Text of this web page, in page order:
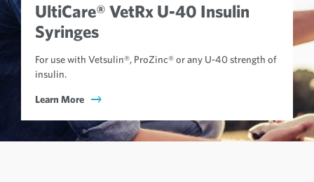
UltiCare® VetRx U-40 Insulin
Syringes
For use with Vetsulin®, ProZinc® or any U-40 strength of
insulin.
Learn More